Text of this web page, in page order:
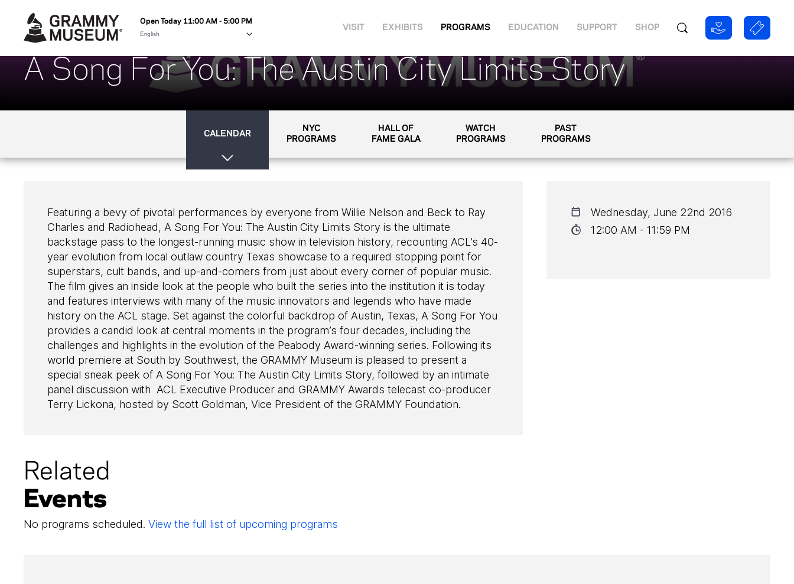
Open Today 11:00 AM - 5:00 PM
VISIT EXHIBITS PROGRAMS EDUCATION SUPPORT SHOP
A Song For You: The Austin City Limits Story
CALENDAR
NYC
PROGRAMS
HALL OF
FAME GALA
WATCH
PROGRAMS
PAST
PROGRAMS
Featuring a bevy of pivotal performances by everyone from Willie Nelson and Beck to Ray
Charles and Radiohead, A Song For You: The Austin City Limits Story is the ultimate
backstage pass to the longest-running music show in television history, recounting ACL’s 40-
year evolution from local outlaw country Texas showcase to a required stopping point for
superstars, cult bands, and up-and-comers from just about every corner of popular music.
The film gives an inside look at the people who built the series into the institution it is today
and features interviews with many of the music innovators and legends who have made
history on the ACL stage. Set against the colorful backdrop of Austin, Texas, A Song For You
provides a candid look at central moments in the program’s four decades, including the
challenges and highlights in the evolution of the Peabody Award-winning series. Following its
world premiere at South by Southwest, the GRAMMY Museum is pleased to present a
special sneak peek of A Song For You: The Austin City Limits Story, followed by an intimate
panel discussion with ACL Executive Producer and GRAMMY Awards telecast co-producer
Terry Lickona, hosted by Scott Goldman, Vice President of the GRAMMY Foundation.
Wednesday, June 22nd 2016
12:00 AM - 11:59 PM
Related
Events
No programs scheduled. View the full list of upcoming programs